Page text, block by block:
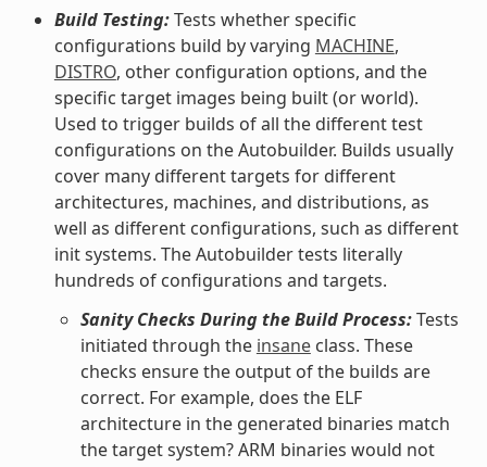
Build Testing:Tests whether specific
configurations build by varying MACHINE,
DISTRO, other configuration options, and the
specific target images being built (or world).
Used to trigger builds of all the different test
configurations on the Autobuilder. Builds usually
cover many different targets for different
architectures, machines, and distributions, as
well as different configurations, such as different
init systems. The Autobuilder tests literally
hundreds of configurations and targets.
Sanity Checks During the Build Process:Tests
initiated through the insaneclass. These
checks ensure the output of the builds are
correct. For example, does the ELF
architecture in the generated binaries match
the target system? ARM binaries would not